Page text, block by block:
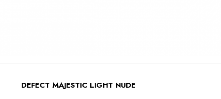
DEFECT MAJESTIC LIGHT NUDE